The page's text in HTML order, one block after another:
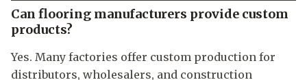
Can flooring manufacturers provide custom
products?
Yes. Many factories offer custom production for
distributors, wholesalers, and construction